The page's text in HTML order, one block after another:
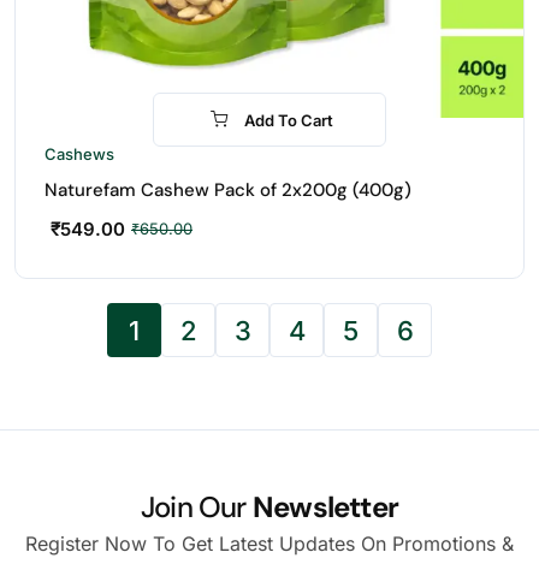
-16%
Add To Cart
Cashews
Naturefam Cashew Pack of 2x200g (400g)
₹650.00
₹549.00
1 2 3 4 5 6
Join OurNewsletter
Register Now To Get Latest Updates On Promotions &